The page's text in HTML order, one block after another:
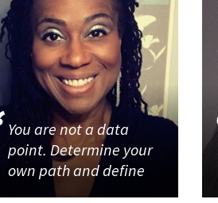
You are not a data
point. Determine your
own path and define